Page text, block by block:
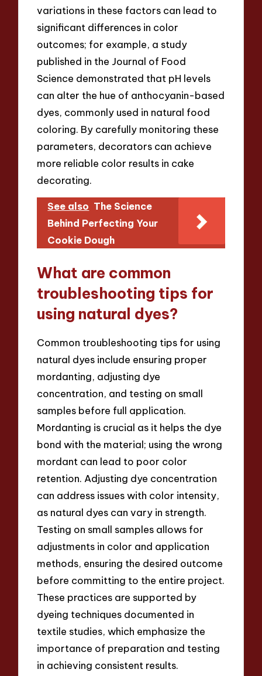
variations in these factors can lead to
significant differences in color
outcomes; for example, a study
published in the Journal of Food
Science demonstrated that pH levels
can alter the hue of anthocyanin-based
dyes, commonly used in natural food
coloring. By carefully monitoring these
parameters, decorators can achieve
more reliable color results in cake
decorating.
See also The Science
Behind Perfecting Your
Cookie Dough
What are common
troubleshooting tips for
using natural dyes?
Common troubleshooting tips for using
natural dyes include ensuring proper
mordanting, adjusting dye
concentration, and testing on small
samples before full application.
Mordanting is crucial as it helps the dye
bond with the material; using the wrong
mordant can lead to poor color
retention. Adjusting dye concentration
can address issues with color intensity,
as natural dyes can vary in strength.
Testing on small samples allows for
adjustments in color and application
methods, ensuring the desired outcome
before committing to the entire project.
These practices are supported by
dyeing techniques documented in
textile studies, which emphasize the
importance of preparation and testing
in achieving consistent results.